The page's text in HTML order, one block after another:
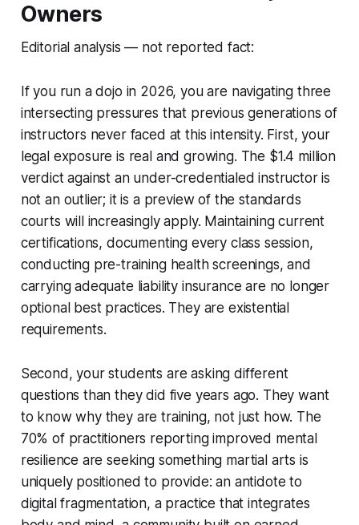
Owners
Editorial analysis — not reported fact:
If you run a dojo in 2026, you are navigating three
intersecting pressures that previous generations of
instructors never faced at this intensity. First, your
legal exposure is real and growing. The $1.4 million
verdict against an under-credentialed instructor is
not an outlier; it is a preview of the standards
courts will increasingly apply. Maintaining current
certifications, documenting every class session,
conducting pre-training health screenings, and
carrying adequate liability insurance are no longer
optional best practices. They are existential
requirements.
Second, your students are asking different
questions than they did five years ago. They want
to know why they are training, not just how. The
70% of practitioners reporting improved mental
resilience are seeking something martial arts is
uniquely positioned to provide: an antidote to
digital fragmentation, a practice that integrates